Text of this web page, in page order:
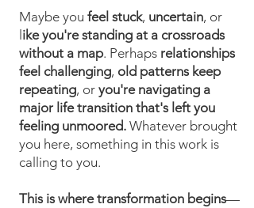
Maybe you feel stuck, uncertain, or
ike you're standing at a crossroads
without a map. Perhaps relationships
feel challenging, old patterns keep
repeating, or you're navigating a
major life transition that's left you
feeling unmoored. Whatever brought
you here, something in this work is
calling to you.
This is where transformation begins—